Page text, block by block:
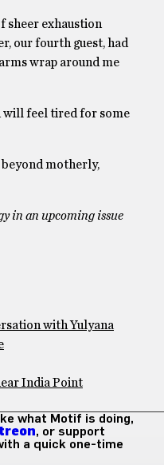
sheer exhaustion
our fourth guest, had
wrap around me
will feel tired for some
motherly,
in an upcoming issue
with Yulyana
India Point
what Motif is doing,
, or support
a quick one-time